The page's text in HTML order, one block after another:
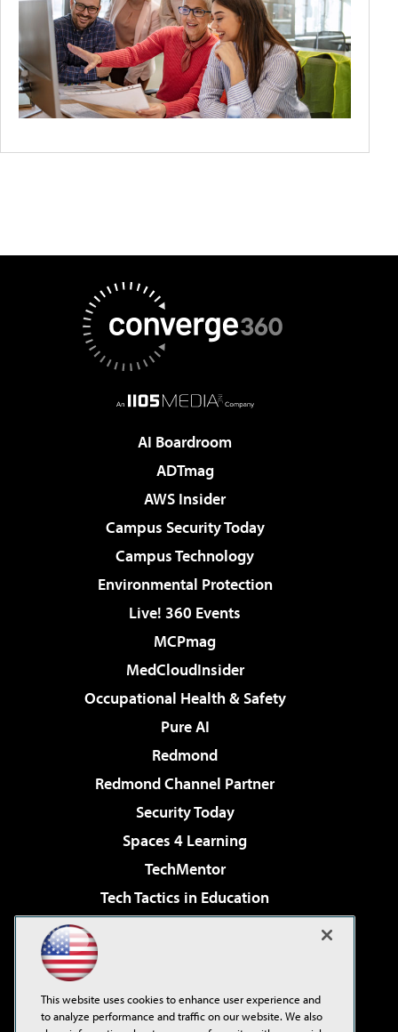
AI Boardroom
ADTmag
AWS Insider
Campus Security Today
Campus Technology
Environmental Protection
Live! 360 Events
MCPmag
MedCloudInsider
Occupational Health & Safety
Pure AI
Redmond
Redmond Channel Partner
Security Today
Spaces 4 Learning
TechMentor
Tech Tactics in Education
Virtualization & Cloud Review
Visual Studio Live!
This website uses cookies to enhance user experience and
to analyze performance and traffic on our website. We also